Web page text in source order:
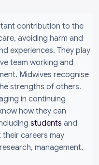
contribution to the
avoiding harm and
experiences. They play
team working and
Midwives recognise
strengths of others.
in continuing
how they can
students and
careers may
management,